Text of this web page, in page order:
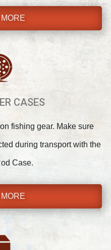
CASES
fishing gear. Make sure
during transport with the
Case.